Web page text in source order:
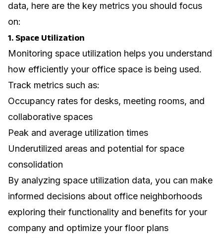
data, here are the key metrics you should focus
on:
1. Space Utilization
Monitoring space utilization helps you understand
how efficiently your office space is being used.
Track metrics such as:
Occupancy rates for desks, meeting rooms, and
collaborative spaces
Peak and average utilization times
Underutilized areas and potential for space
consolidation
By analyzing space utilization data, you can make
informed decisions about office neighborhoods
exploring their functionality and benefits for your
company and optimize your floor plans